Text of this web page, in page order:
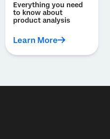
Everything you need
to know about
product analysis
Learn More